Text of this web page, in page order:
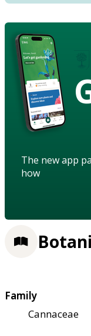
The new app
how
Family
Cannaceae